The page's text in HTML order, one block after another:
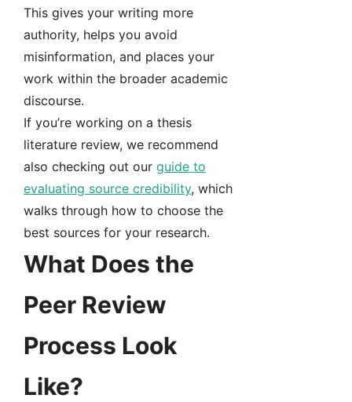
This gives your writing more
authority, helps you avoid
misinformation, and places your
work within the broader academic
discourse.
If you’re working on a thesis
literature review, we recommend
also checking out our guide to
evaluating source credibility, which
walks through how to choose the
best sources for your research.
What Does the
Peer Review
Process Look
Like?